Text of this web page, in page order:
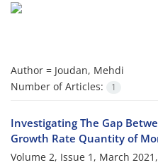
Author = Joudan, Mehdi
Number of Articles:
1
Investigating The Gap
Growth Rate Quantity of
Volume 2, Issue 1, March